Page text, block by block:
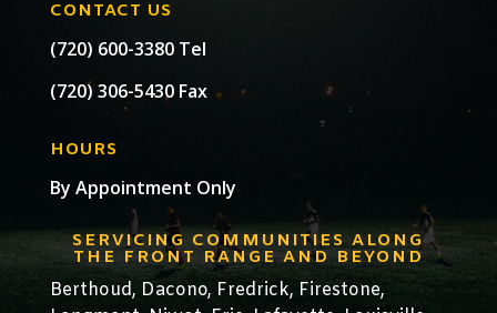
CONTACT US
(720) 600-3380 Tel
(720) 306-5430 Fax
HOURS
By Appointment Only
SERVICING COMMUNITIES ALONG
THE FRONT RANGE AND BEYOND
Berthoud, Dacono, Fredrick, Firestone,